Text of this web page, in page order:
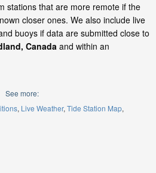
stations that are more remote if the
closer ones. We also include live
buoys if data are submitted close to
Canada and within an
See more:
Live Weather Tide Station Map